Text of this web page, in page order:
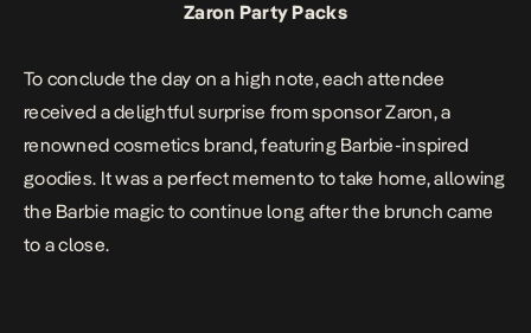
Zaron Party Packs
To conclude the day on a high note, each attendee
received a delightful surprise from sponsor Zaron, a
renowned cosmetics brand, featuring Barbie-inspired
goodies. It was a perfect memento to take home, allowing
the Barbie magic to continue long after the brunch came
to a close.